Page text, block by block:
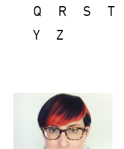
Q R S T
Y
Z